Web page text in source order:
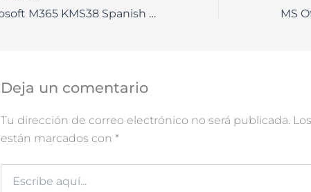
Microsoft M365 KMS38 Spanish V2408 Debloated
Deja un comentario
Tu dirección de correo electrónico no será publicada.
están marcados con *
aquí...